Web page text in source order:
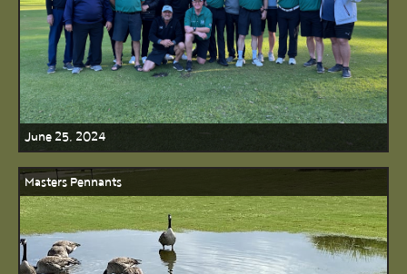
June 25, 2024
Masters Pennants